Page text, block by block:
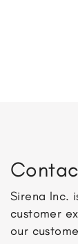
Sirena Inc.
customer
our